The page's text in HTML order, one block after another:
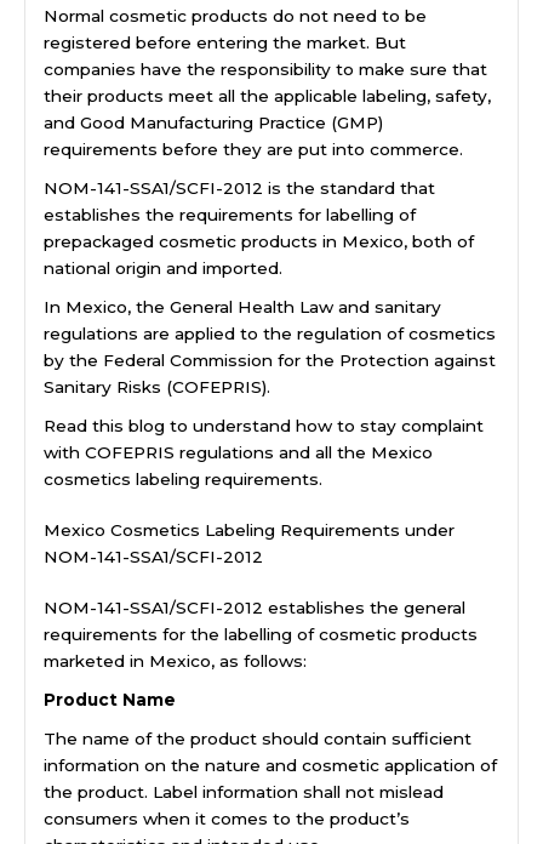
Normal cosmetic products do not need to be
registered before entering the market. But
companies have the responsibility to make sure that
their products meet all the applicable labeling, safety,
and Good Manufacturing Practice (GMP)
requirements before they are put into commerce.
NOM-141-SSA1/SCFI-2012 is the standard that
establishes the requirements for labelling of
prepackaged cosmetic products in Mexico, both of
national origin and imported.
In Mexico, the General Health Law and sanitary
regulations are applied to the regulation of cosmetics
by the Federal Commission for the Protection against
Sanitary Risks (COFEPRIS).
Read this blog to understand how to stay complaint
with COFEPRIS regulations and all the Mexico
cosmetics labeling requirements.
Mexico Cosmetics Labeling Requirements under
NOM-141-SSA1/SCFI-2012
NOM-141-SSA1/SCFI-2012 establishes the general
requirements for the labelling of cosmetic products
marketed in Mexico, as follows:
Product Name
The name of the product should contain sufficient
information on the nature and cosmetic application of
the product. Label information shall not mislead
consumers when it comes to the product’s